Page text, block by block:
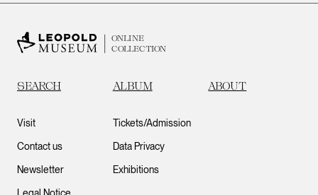
ONLINE
COLLECTION
SEARCH ALBUM ABOUT
Visit
Contact us
Newsletter
Tickets/Admission
Data Privacy
Exhibitions